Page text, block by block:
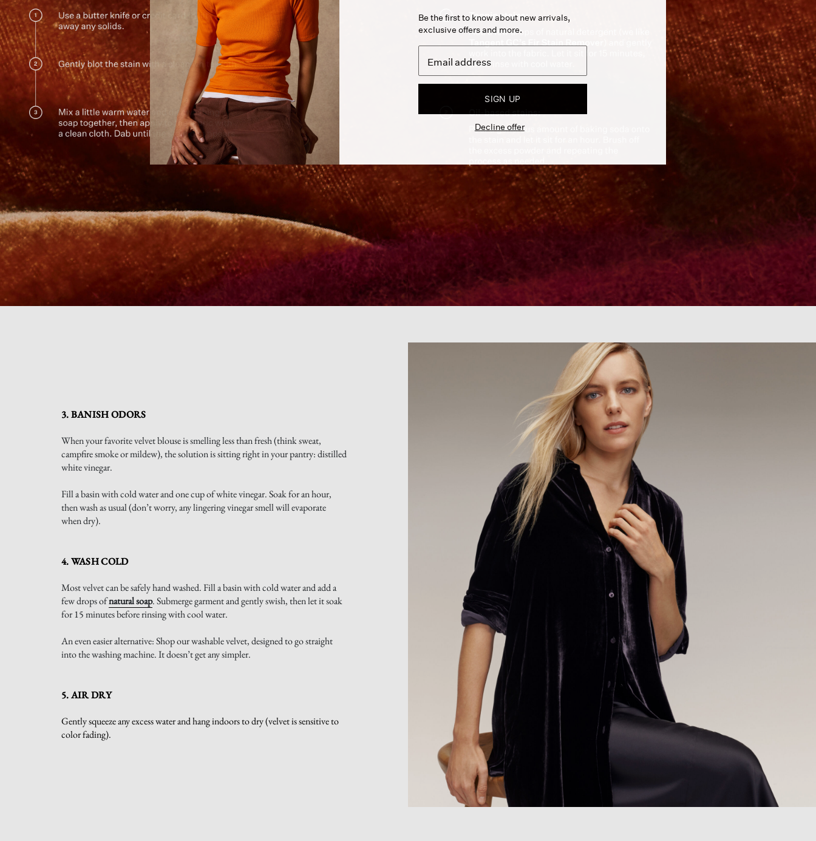
3. BANISH ODORS
When your favorite velvet blouse is smelling less than fresh (think sweat,
campfire smoke or mildew), the solution is sitting right in your pantry: distilled
white vinegar.
Fill a basin with cold water and one cup of white vinegar. Soak for an hour,
then wash as usual (don’t worry, any lingering vinegar smell will evaporate
when dry).
4. WASH COLD
Most velvet can be safely hand washed. Fill a basin with cold water and add a
few drops ofnatural soap. Submerge garment and gently swish, then let it soak
for 15 minutes before rinsing with cool water.
An even easier alternative: Shop our washable velvet, designed to go straight
into the washing machine. It doesn’t get any simpler.
5. AIR DRY
Gently squeeze any excess water and hang indoors to dry (velvet is sensitive to
color fading).
Be the first to know about new arrivals,
exclusive offers and more.
SIGN UP
Decline offer